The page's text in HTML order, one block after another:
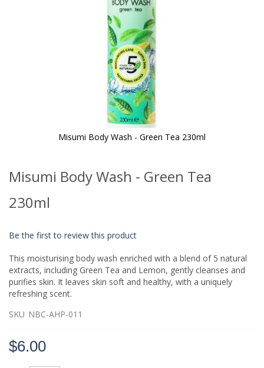
Misumi Body Wash - Green Tea 230ml
the
of
the
gallery
Misumi Body Wash - Green Tea
230ml
Be the first to review this product
This moisturising body wash enriched with a blend of 5 natural
extracts, including Green Tea and Lemon, gently cleanses and
purifies skin. It leaves skin soft and healthy, with a uniquely
refreshing scent.
SKU NBC-AHP-011
$6.00